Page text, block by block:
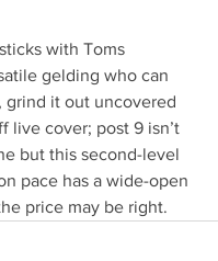
with Toms
gelding who can
grind it out uncovered
live cover; post 9 isn’t
but this second-level
pace has a wide-open
price may be right.